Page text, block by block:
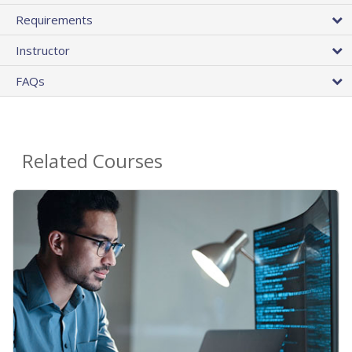
Requirements
Instructor
FAQs
Related Courses